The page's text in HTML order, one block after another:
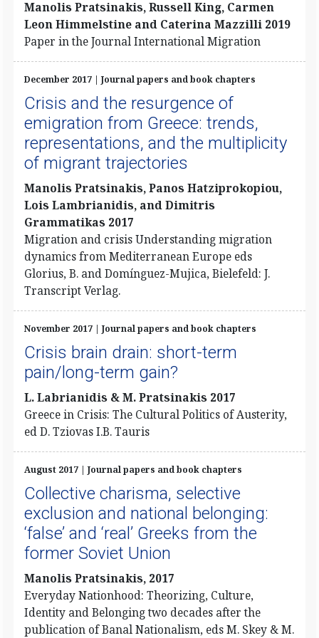
Manolis Pratsinakis, Russell King, Carmen
Leon Himmelstine and Caterina Mazzilli 2019
Paper in the Journal International Migration
December 2017 | Journal papers and book chapters
Crisis and the resurgence of
emigration from Greece: trends,
representations, and the multiplicity
of migrant trajectories
Manolis Pratsinakis, Panos Hatziprokopiou,
Lois Lambrianidis, and Dimitris
Grammatikas 2017
Migration and crisis Understanding migration
dynamics from Mediterranean Europe eds
Glorius, B. and Domínguez-Mujica, Bielefeld: J.
Transcript Verlag.
November 2017 | Journal papers and book chapters
Crisis brain drain: short-term
pain/long-term gain?
L. Labrianidis & M. Pratsinakis 2017
Greece in Crisis: The Cultural Politics of Austerity,
ed D. Tziovas I.B. Tauris
August 2017 | Journal papers and book chapters
Collective charisma, selective
exclusion and national belonging:
‘false’ and ‘real’ Greeks from the
former Soviet Union
Manolis Pratsinakis, 2017
Everyday Nationhood: Theorizing, Culture,
Identity and Belonging two decades after the
publication of Banal Nationalism, eds M. Skey & M.